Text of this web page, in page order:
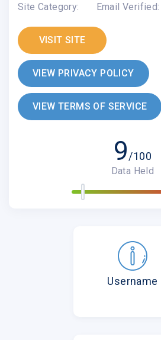
Site Category:
Email Verified:
VISIT SITE
VIEW PRIVACY POLICY
VIEW TERMS OF SERVICE
9/100
Data Held
Username